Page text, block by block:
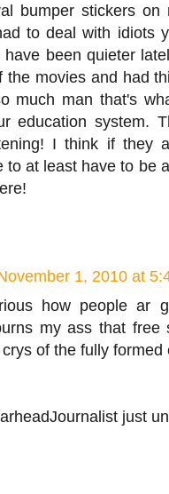
bumper stickers
to deal with idiots
have been quieter
the movies and had
much man that's
education system.
I think if they
to at least have to be
1, 2010 at
how people ar
my ass that
of the fully formed
just